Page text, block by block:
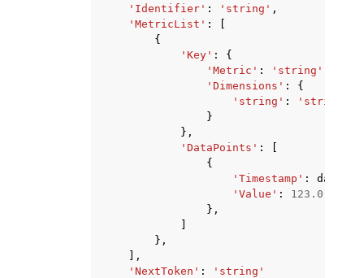
'Identifier' : 'string' ,
'MetricList' :
[
{
'Key' :
{
'Metric' : 'string'
'Dimensions' :
{
'string' :
'string'
}
},
'DataPoints' :
[
{
'Timestamp' :
'Value' :
123.0
},
]
},
],
'NextToken' :
'string'